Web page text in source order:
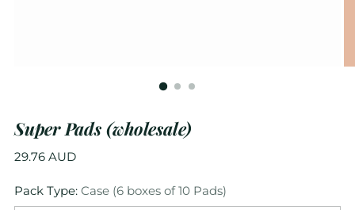
Super Pads (wholesale)
Regular
29.76 AUD
Pack Type: Case (6 boxes of 10 Pads)